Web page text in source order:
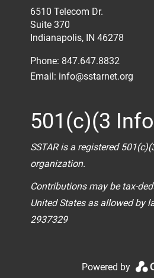
6510 Telecom Dr.
Suite 370
Indianapolis, IN 46278
Phone: 847.647.8832
Email: info@sstarnet.org
501(c)(3
SSTAR is a registered
organization.
Contributions may be tax-
United States as allowed by
2937329
Powered by